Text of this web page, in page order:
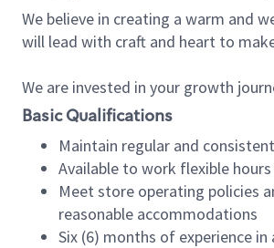
We believe in creating a warm and
will lead with craft and heart to
We are invested in your growth
Basic Qualifications
Maintain regular and
Available to work flexible
Meet store operating policies
reasonable accommodations
Six (6) months of experience